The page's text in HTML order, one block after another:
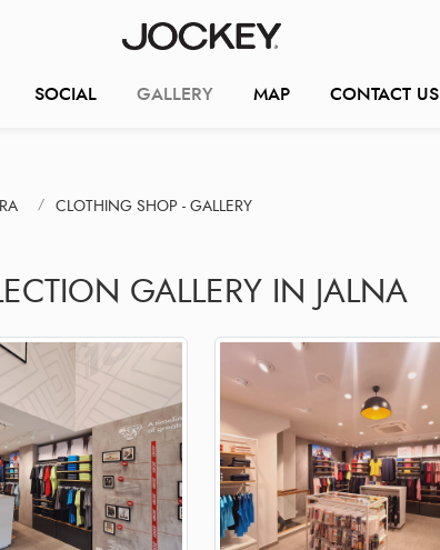
SOCIAL GALLERY MAP CONTACT US
CLOTHING SHOP - GALLERY
GALLERY IN JALNA